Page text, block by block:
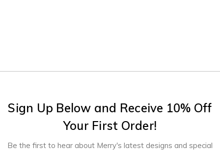
Sign Up Below and Receive 10% Off
Your First Order!
Be the first to hear about Merry's latest designs and special